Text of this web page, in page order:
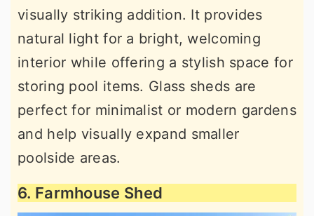
visually striking addition. It provides
natural light for a bright, welcoming
interior while offering a stylish space for
storing pool items. Glass sheds are
perfect for minimalist or modern gardens
and help visually expand smaller
poolside areas.
6. Farmhouse Shed